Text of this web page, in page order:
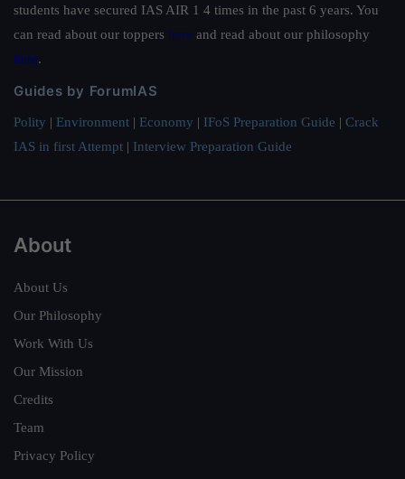
students have secured IAS AIR 1 4 times in the past 6 years. You
can read about our toppers here and read about our philosophy
here.
Guides by ForumIAS
Polity | Environment | Economy | IFoS Preparation Guide | Crack
IAS in first Attempt | Interview Preparation Guide
About
About Us
Our Philosophy
Work With Us
Our Mission
Credits
Team
Privacy Policy